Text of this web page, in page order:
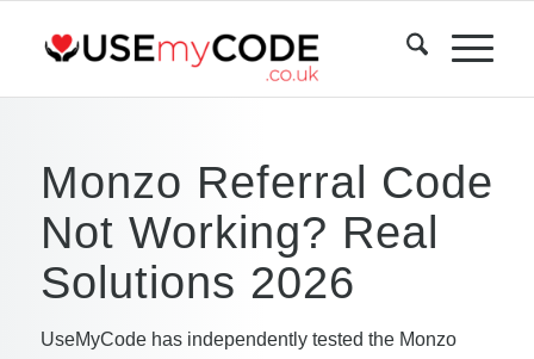
Monzo Referral Code
Not Working? Real
Solutions 2026
UseMyCode has independently tested the Monzo